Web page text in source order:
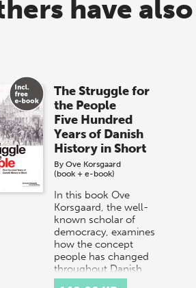
have
The Struggle for
the People
Five Hundred
Years of Danish
History in Short
By Ove Korsgaard
(book + e-book)
In this book Ove
Korsgaard, the well-
known scholar of
democracy, examines
how the concept
people has changed
throughout Danish
history.